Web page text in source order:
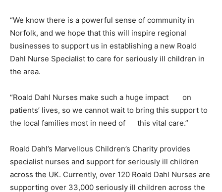
“We know there is a powerful sense of community in
Norfolk, and we hope that this will inspire regional
businesses to support us in establishing a new Roald
Dahl Nurse Specialist to care for seriously ill children in
the area.
“Roald Dahl Nurses make such a huge impact
on
patients’ lives, so we cannot wait to bring this support to
the local families most in need of
this vital care.”
Roald Dahl’s Marvellous Children’s Charity provides
specialist nurses and support for seriously ill children
across the UK. Currently, over 120 Roald Dahl Nurses are
supporting over 33,000 seriously ill children across the